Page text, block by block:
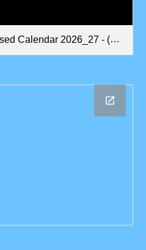
2026_27 - (updated 17_6_26).pdf